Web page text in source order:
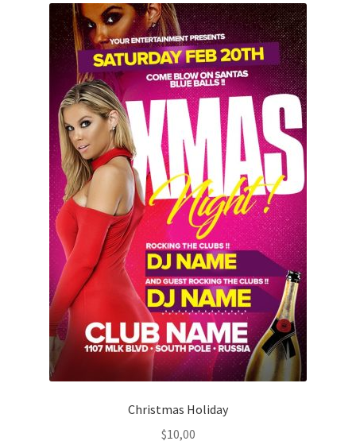
Christmas Holiday
$10,00